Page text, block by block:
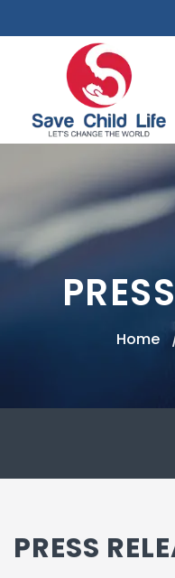
Home
PRESS